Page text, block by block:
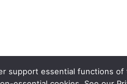
support essential functions